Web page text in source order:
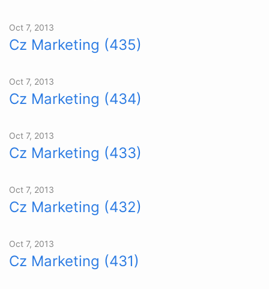
Oct 7, 2013
Cz Marketing (435)
Oct 7, 2013
Cz Marketing (434)
Oct 7, 2013
Cz Marketing (433)
Oct 7, 2013
Cz Marketing (432)
Oct 7, 2013
Cz Marketing (431)